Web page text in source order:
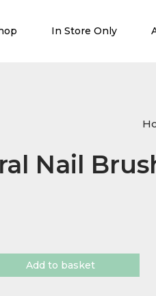
In Store Only
Nail
Add to basket